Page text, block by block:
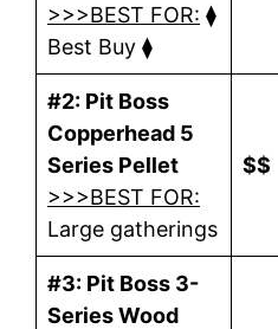
>>>BEST FOR: ⧫
Best Buy ⧫
#2: Pit Boss
Copperhead 5
Series Pellet
>>>BEST FOR:
Large gatherings
$$
#3: Pit Boss 3-
Series Wood